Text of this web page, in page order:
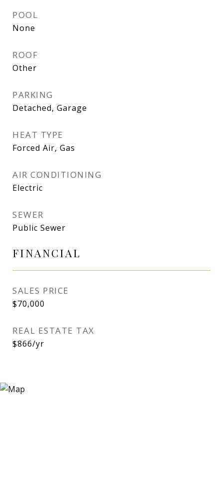
POOL
None
ROOF
Other
PARKING
Detached, Garage
HEAT TYPE
Forced Air, Gas
AIR CONDITIONING
Electric
SEWER
Public Sewer
FINANCIAL
SALES PRICE
$70,000
REAL ESTATE TAX
$866/yr